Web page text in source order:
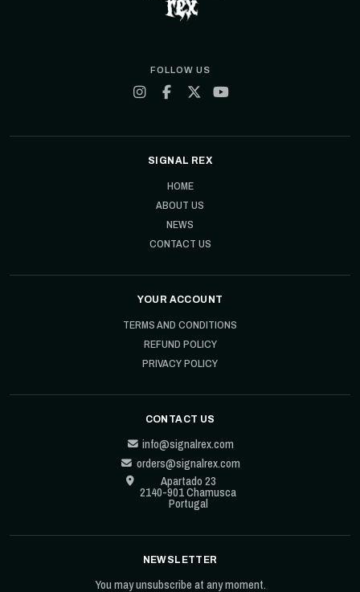
FOLLOW US
SIGNAL REX
HOME
ABOUT US
NEWS
CONTACT US
YOUR ACCOUNT
TERMS AND CONDITIONS
REFUND POLICY
PRIVACY POLICY
CONTACT US
info@signalrex.com
orders@signalrex.com
Apartado 23
2140-901 Chamusca
Portugal
NEWSLETTER
You may unsubscribe at any moment.